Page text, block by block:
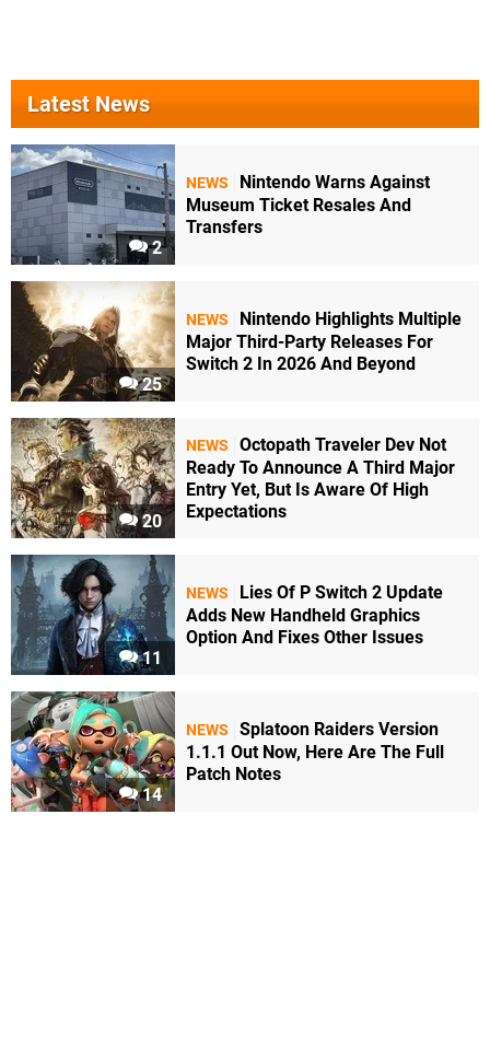
Latest News
2
NEWS
Nintendo Warns Against
Museum Ticket Resales And
Transfers
25
NEWS
Nintendo Highlights Multiple
Major Third-Party Releases For
Switch 2 In 2026 And Beyond
20
NEWS
Octopath Traveler Dev Not
Ready To Announce A Third Major
Entry Yet, But Is Aware Of High
Expectations
11
NEWS
Lies Of P Switch 2 Update
Adds New Handheld Graphics
Option And Fixes Other Issues
14
NEWS
Splatoon Raiders Version
1.1.1 Out Now, Here Are The Full
Patch Notes